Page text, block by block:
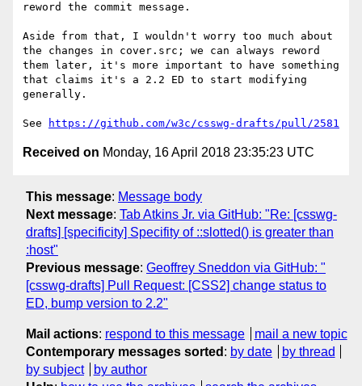
reword the commit message.
Aside from that, I wouldn't worry too much about
the changes in cover.src; we can always reword
them later, it's more important to have something
that claims it's a 2.2 ED to start modifying
generally.
See https://github.com/w3c/csswg-drafts/pull/2581
Received on Monday, 16 April 2018 23:35:23 UTC
This message: Message body
Next message: Tab Atkins Jr. via GitHub: "Re: [csswg-
drafts] [specificity] Specifity of ::slotted() is greater than
:host"
Previous message: Geoffrey Sneddon via GitHub: "
[csswg-drafts] Pull Request: [CSS2] change status to
ED, bump version to 2.2"
Mail actions: respond to this message
mail a new topic
Contemporary messages sorted : by date
by thread
by subject
by author